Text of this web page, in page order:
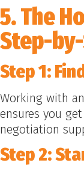
5. The
Step-
Step 1:
Working with
ensures you
negotiation
Step 2: